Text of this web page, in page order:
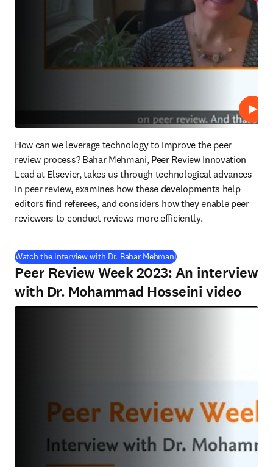
Lire
How can we leverage technology to improve the peer
review process? Bahar Mehmani, Peer Review Innovation
Lead at Elsevier, takes us through technological advances
in peer review, examines how these developments help
editors find referees, and considers how they enable peer
reviewers to conduct reviews more efficiently.
Watch the interview with Dr. Bahar Mehmani(
Peer Review Week 2023: An interview
with Dr. Mohammad Hosseini video